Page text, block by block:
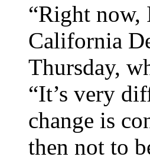
“Right now,
California
Thursday,
“It’s very
change is
then not to